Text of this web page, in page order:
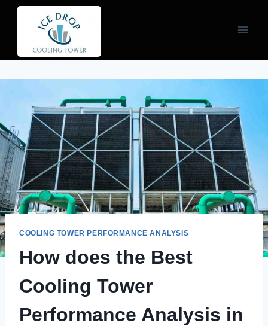
Skip
COOLING TOWER PERFORMANCE ANALYSIS
How does the Best
Cooling Tower
Performance Analysis in